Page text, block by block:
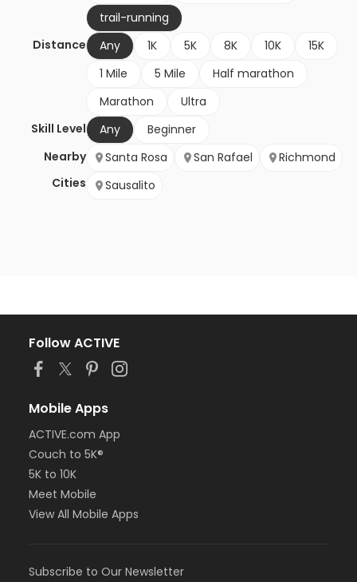
trail-running
Distance
Any 1K 5K 8K 10K
15K
1 Mile
5 Mile
Half marathon
Marathon
Ultra
Skill Level
Any
Beginner
Nearby
Cities
Santa Rosa San Rafael
Richmond
Sausalito
Follow ACTIVE
Mobile Apps
ACTIVE.com App
Couch to 5K®
5K to 10K
Meet Mobile
View All Mobile Apps
Subscribe to Our Newsletter